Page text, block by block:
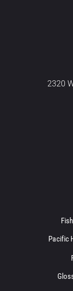
2320
Pacific